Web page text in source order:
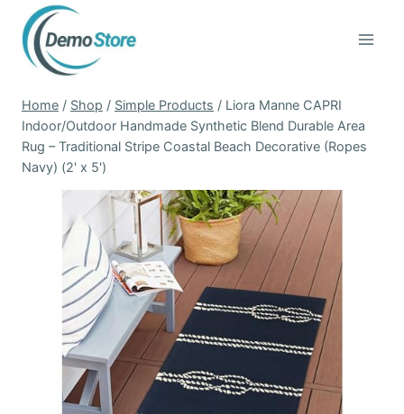
content
Home / Shop / Simple Products / Liora Manne CAPRI
Indoor/Outdoor Handmade Synthetic Blend Durable Area
Rug – Traditional Stripe Coastal Beach Decorative (Ropes
Navy) (2' x 5')